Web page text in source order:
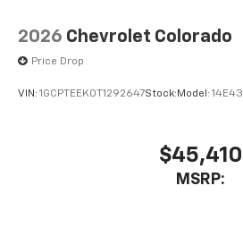
2026 Chevrolet Colorado
Price Drop
VIN: 1GCPTEEK0T1292647Stock: Model: 14E43
$45,410
MSRP: